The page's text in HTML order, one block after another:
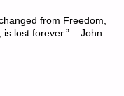
from Freedom,
lost forever.” – John